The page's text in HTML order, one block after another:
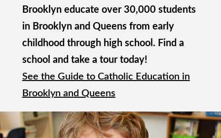
Brooklyn educate over 30,000 students
in Brooklyn and Queens from early
childhood through high school. Find a
school and take a tour today!
See the Guide to Catholic Education in
Brooklyn and Queens